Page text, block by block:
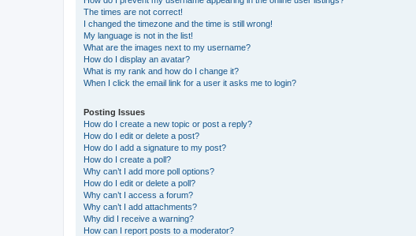
The times are not correct!
I changed the timezone and the time is still wrong!
My language is not in the list!
What are the images next to my username?
How do I display an avatar?
What is my rank and how do I change it?
When I click the email link for a user it asks me to login?
Posting Issues
How do I create a new topic or post a reply?
How do I edit or delete a post?
How do I add a signature to my post?
How do I create a poll?
Why can’t I add more poll options?
How do I edit or delete a poll?
Why can’t I access a forum?
Why can’t I add attachments?
Why did I receive a warning?
How can I report posts to a moderator?